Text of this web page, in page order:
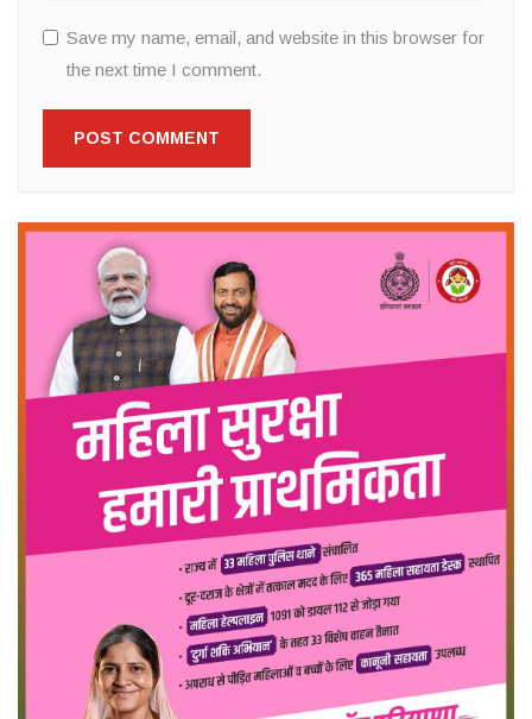
Save my name, email, and website in this browser for
the next time I comment.